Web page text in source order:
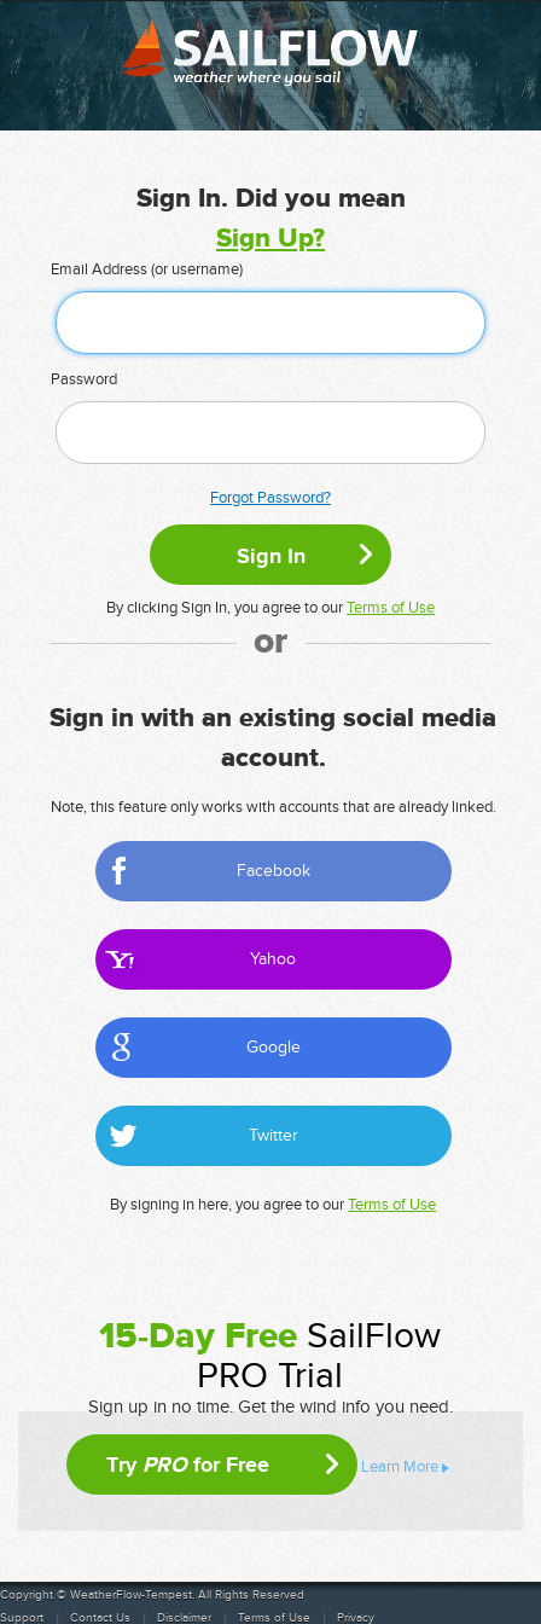
Sign In. Did you mean
Sign Up?
Email Address (or username)
Password
Forgot Password?
By clicking Sign In, you agree to ourTerms of Use
or
Sign in with an existing social media
account.
Note, this feature only works with accounts that are already linked.
Facebook
Yahoo
Google
Twitter
By signing in here, you agree to ourTerms of Use
15-Day Free SailFlow
PRO Trial
Sign up in no time. Get the wind info you need.
Try PROfor Free Learn More
Copyright © WeatherFlow-Tempest. All Rights Reserved
Support
Contact Us Disclaimer Terms of Use Privacy